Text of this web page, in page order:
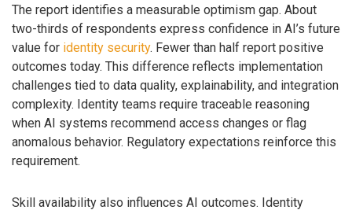
The report identifies a measurable optimism gap. About
two-thirds of respondents express confidence in AI’s future
value for identity security. Fewer than half report positive
outcomes today. This difference reflects implementation
challenges tied to data quality, explainability, and integration
complexity. Identity teams require traceable reasoning
when AI systems recommend access changes or flag
anomalous behavior. Regulatory expectations reinforce this
requirement.
Skill availability also influences AI outcomes. Identity